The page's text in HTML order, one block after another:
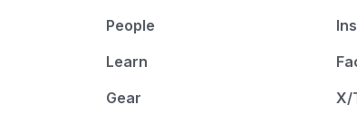
People
Learn
Gear
X/